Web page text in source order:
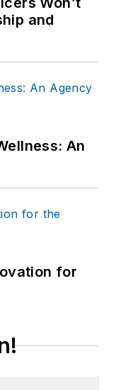
and
An
for